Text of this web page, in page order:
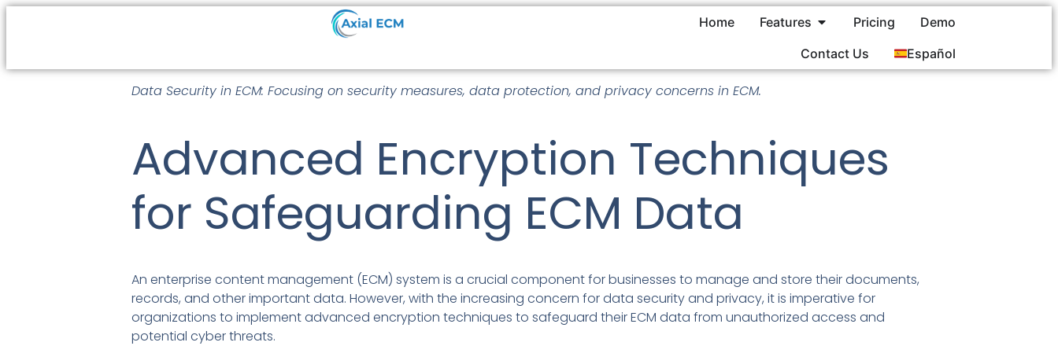
Home Features Pricing
Demo
Contact Us
Español
Data Security in ECM: Focusing on security measures, data protection, and privacy concerns in ECM.
Advanced Encryption Techniques
for Safeguarding ECM Data
An enterprise content management (ECM) system is a crucial component for businesses to manage and store their documents,
records, and other important data. However, with the increasing concern for data security and privacy, it is imperative for
organizations to implement advanced encryption techniques to safeguard their ECM data from unauthorized access and
potential cyber threats.